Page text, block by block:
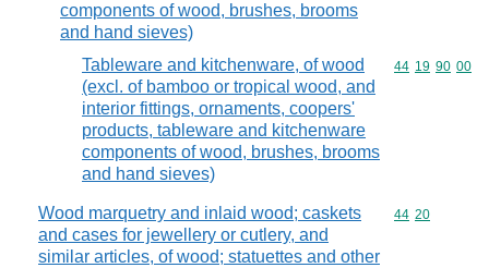
components of wood, brushes, brooms
and hand sieves)
Tableware and kitchenware, of wood
(excl. of bamboo or tropical wood, and
interior fittings, ornaments, coopers'
products, tableware and kitchenware
components of wood, brushes, brooms
and hand sieves)
Commodity
44 19 90 00
Wood marquetry and inlaid wood; caskets
and cases for jewellery or cutlery, and
similar articles, of wood; statuettes and other
Commodity
44 20